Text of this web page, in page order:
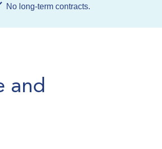
No long-term contracts.
and